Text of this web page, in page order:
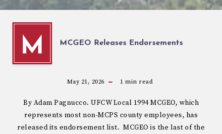
M MCGEO Releases Endorsements
May 21, 2026 1 min read
By Adam Pagnucco. UFCW Local 1994 MCGEO, which
represents most non-MCPS county employees, has
released its endorsement list. MCGEO is the last of the